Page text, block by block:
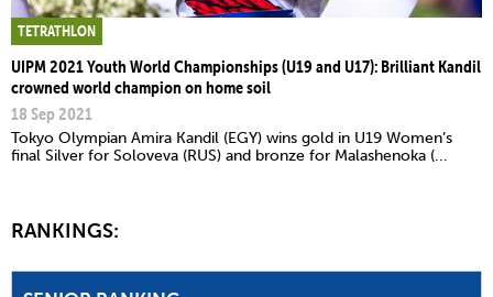
TETRATHLON
UIPM 2021 Youth World Championships (U19 and U17): Brilliant Kandil
crowned world champion on home soil
18 Sep 2021
Tokyo Olympian Amira Kandil (EGY) wins gold in U19 Women’s
final Silver for Soloveva (RUS) and bronze for Malashenoka (...
RANKINGS: